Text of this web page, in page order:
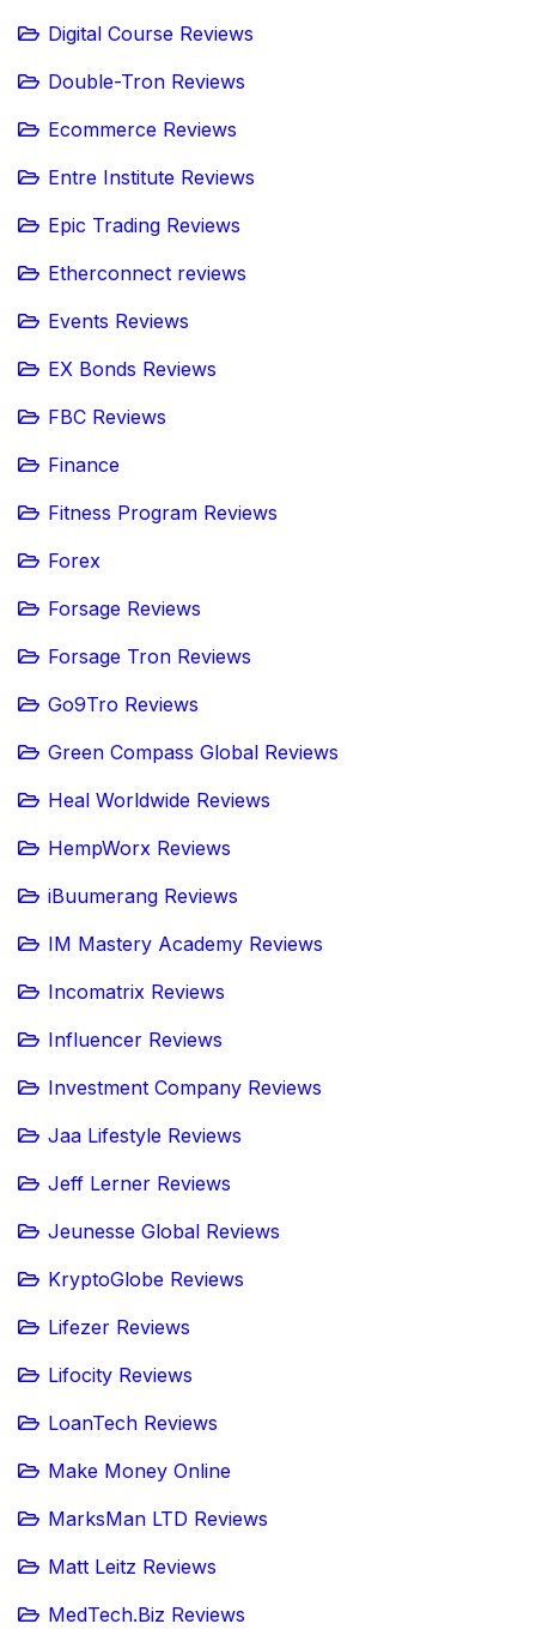
Digital Course Reviews
Double-Tron Reviews
Ecommerce Reviews
Entre Institute Reviews
Epic Trading Reviews
Etherconnect reviews
Events Reviews
EX Bonds Reviews
FBC Reviews
Finance
Fitness Program Reviews
Forex
Forsage Reviews
Forsage Tron Reviews
Go9Tro Reviews
Green Compass Global Reviews
Heal Worldwide Reviews
HempWorx Reviews
iBuumerang Reviews
IM Mastery Academy Reviews
Incomatrix Reviews
Influencer Reviews
Investment Company Reviews
Jaa Lifestyle Reviews
Jeff Lerner Reviews
Jeunesse Global Reviews
KryptoGlobe Reviews
Lifezer Reviews
Lifocity Reviews
LoanTech Reviews
Make Money Online
MarksMan LTD Reviews
Matt Leitz Reviews
MedTech.Biz Reviews